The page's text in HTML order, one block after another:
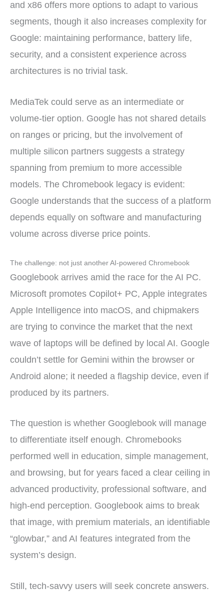
and x86 offers more options to adapt to various
segments, though it also increases complexity for
Google: maintaining performance, battery life,
security, and a consistent experience across
architectures is no trivial task.
MediaTek could serve as an intermediate or
volume-tier option. Google has not shared details
on ranges or pricing, but the involvement of
multiple silicon partners suggests a strategy
spanning from premium to more accessible
models. The Chromebook legacy is evident:
Google understands that the success of a platform
depends equally on software and manufacturing
volume across diverse price points.
The challenge: not just another AI-powered Chromebook
Googlebook arrives amid the race for the AI PC.
Microsoft promotes Copilot+ PC, Apple integrates
Apple Intelligence into macOS, and chipmakers
are trying to convince the market that the next
wave of laptops will be defined by local AI. Google
couldn’t settle for Gemini within the browser or
Android alone; it needed a flagship device, even if
produced by its partners.
The question is whether Googlebook will manage
to differentiate itself enough. Chromebooks
performed well in education, simple management,
and browsing, but for years faced a clear ceiling in
advanced productivity, professional software, and
high-end perception. Googlebook aims to break
that image, with premium materials, an identifiable
“glowbar,” and AI features integrated from the
system’s design.
Still, tech-savvy users will seek concrete answers.